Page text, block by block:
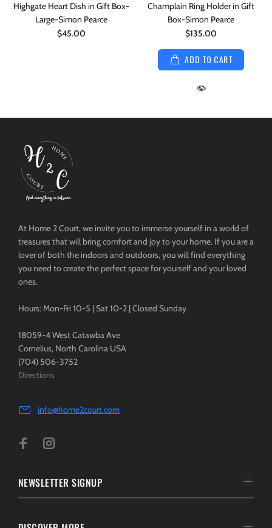
Highgate Heart Dish in Gift Box-
Large-Simon Pearce
$45.00
Champlain Ring Holder in Gift
Box-Simon Pearce
$135.00
ADD TO CART
At Home 2 Court, we invite you to immerse yourself in a world of
treasures that will bring comfort and joy to your home. If you are a
lover of both the indoors and outdoors, you will find everything
you need to create the perfect space for yourself and your loved
ones.
Hours: Mon-Fri 10-5 | Sat 10-2 | Closed Sunday
18059-4 West Catawba Ave
Cornelius, North Carolina USA
(704) 506-3752
Directions
info@home2court.com
NEWSLETTER SIGNUP